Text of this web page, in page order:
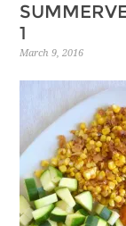
1
March 9, 2016